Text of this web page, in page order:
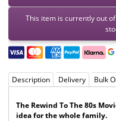
This item is currently out
Description Delivery Bulk
The Rewind To The 80s
idea for the whole family.